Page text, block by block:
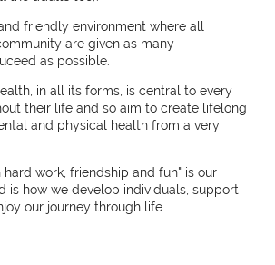
friendly environment where all
are given as many
as possible.
in all its forms, is central to every
their life and so aim to create lifelong
and physical health from a very
hard work, friendship and fun" is our
is how we develop individuals, support
our journey through life.